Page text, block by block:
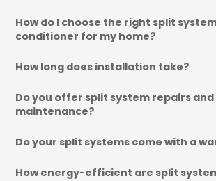
How do I choose the right split
conditioner for my home?
How long does installation take?
Do you offer split system repairs and
maintenance?
Do your split systems come with a
How energy-efficient are split